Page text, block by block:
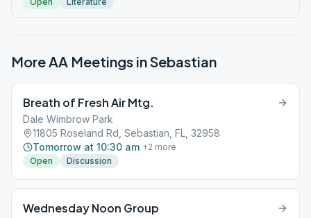
More AA Meetings inSebastian
Breath of Fresh Air Mtg.
Dale Wimbrow Park
11805 Roseland Rd, Sebastian, FL, 32958
Tomorrow at 10:30 am +2 more
Open
Discussion
Wednesday Noon Group